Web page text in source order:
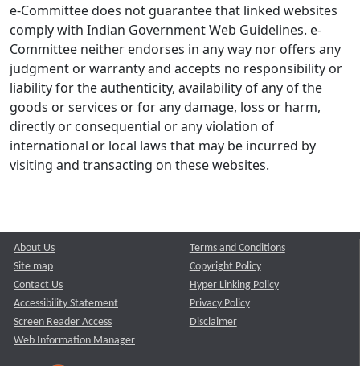
e-Committee does not guarantee that linked websites
comply with Indian Government Web Guidelines. e-
Committee neither endorses in any way nor offers any
judgment or warranty and accepts no responsibility or
liability for the authenticity, availability of any of the
goods or services or for any damage, loss or harm,
directly or consequential or any violation of
international or local laws that may be incurred by
visiting and transacting on these websites.
About Us
Site map
Contact Us
Accessibility Statement
Screen Reader Access
Web Information Manager
Terms and Conditions
Copyright Policy
Hyper Linking Policy
Privacy Policy
Disclaimer